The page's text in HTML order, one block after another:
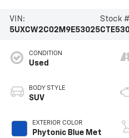
VIN:
5UXCW2C02M9E53025
Stock
CONDITION
Used
BODY STYLE
SUV
EXTERIOR COLOR
Phytonic Blue Met